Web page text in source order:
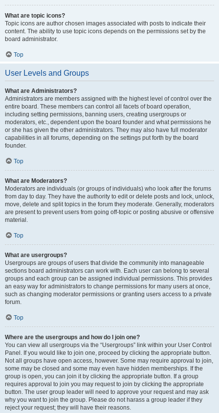
What are topic icons?
Topic icons are author chosen images associated with posts to indicate their
content. The ability to use topic icons depends on the permissions set by the
board administrator.
Top
User Levels and Groups
What are Administrators?
Administrators are members assigned with the highest level of control over the
entire board. These members can control all facets of board operation,
including setting permissions, banning users, creating usergroups or
moderators, etc., dependent upon the board founder and what permissions he
or she has given the other administrators. They may also have full moderator
capabilities in all forums, depending on the settings put forth by the board
founder.
Top
What are Moderators?
Moderators are individuals (or groups of individuals) who look after the forums
from day to day. They have the authority to edit or delete posts and lock, unlock,
move, delete and split topics in the forum they moderate. Generally, moderators
are present to prevent users from going off-topic or posting abusive or offensive
material.
Top
What are usergroups?
Usergroups are groups of users that divide the community into manageable
sections board administrators can work with. Each user can belong to several
groups and each group can be assigned individual permissions. This provides
an easy way for administrators to change permissions for many users at once,
such as changing moderator permissions or granting users access to a private
forum.
Top
Where are the usergroups and how do I join one?
You can view all usergroups via the “Usergroups” link within your User Control
Panel. If you would like to join one, proceed by clicking the appropriate button.
Not all groups have open access, however. Some may require approval to join,
some may be closed and some may even have hidden memberships. If the
group is open, you can join it by clicking the appropriate button. If a group
requires approval to join you may request to join by clicking the appropriate
button. The user group leader will need to approve your request and may ask
why you want to join the group. Please do not harass a group leader if they
reject your request; they will have their reasons.